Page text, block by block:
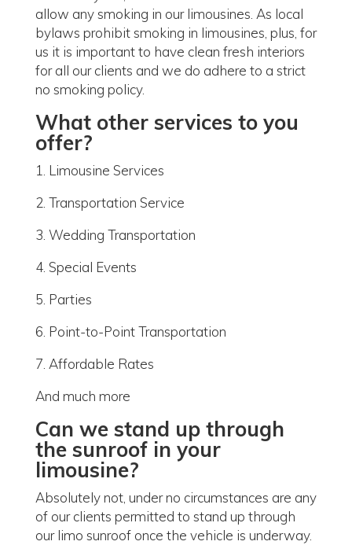
allow any smoking in our limousines. As local
bylaws prohibit smoking in limousines, plus, for
us it is important to have clean fresh interiors
for all our clients and we do adhere to a strict
no smoking policy.
What other services to you
offer?
1. Limousine Services
2. Transportation Service
3. Wedding Transportation
4. Special Events
5. Parties
6. Point-to-Point Transportation
7. Affordable Rates
And much more
Can we stand up through
the sunroof in your
limousine?
Absolutely not, under no circumstances are any
of our clients permitted to stand up through
our limo sunroof once the vehicle is underway.